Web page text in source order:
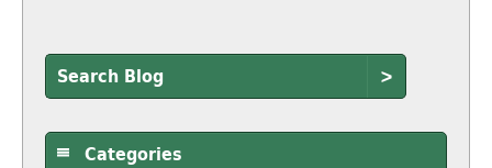
>
Categories